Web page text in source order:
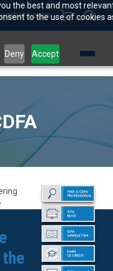
the best and most
to the use of cookies
Deny Accept
Login